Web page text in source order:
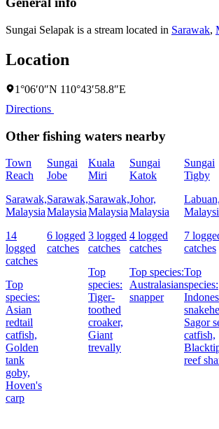
Sungai Selapak is a stream located in Sarawak,
Location
1°06′0″N 110°43′58.8″E
Directions
Other fishing waters nearby
Town
Reach
Sarawak,
Malaysia
14
logged
catches
Top
species:
Asian
redtail
catfish,
Golden
tank
goby,
Hoven's
carp
Sungai
Jobe
Sarawak,
Malaysia
6 logged
catches
Kuala
Miri
Sarawak,
Malaysia
3 logged
catches
Top
species:
Tiger-
toothed
croaker,
Giant
trevally
Sungai
Katok
Johor,
Malaysia
4 logged
catches
Top species:
Australasian
snapper
Sungai
Tigby
Labuan,
7
catches
Top
species:
Sagor
catfish,
reef